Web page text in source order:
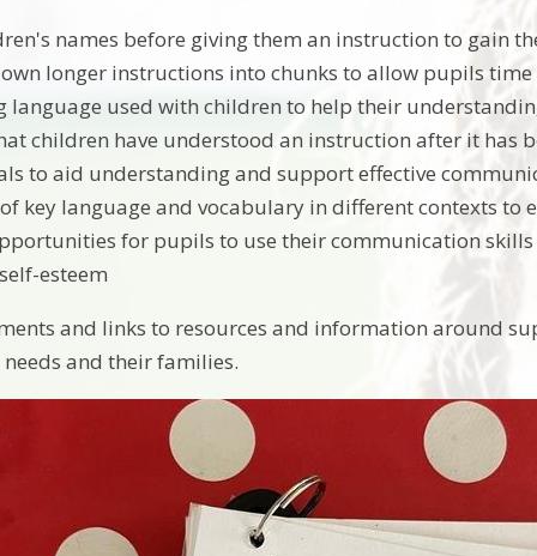
names before giving them an instruction to gain
longer instructions into chunks to allow pupils
language used with children to help their
children have understood an instruction after it has
to aid understanding and support effective
key language and vocabulary in different contexts to
for pupils to use their communication skills
esteem
and links to resources and information around
and their families.